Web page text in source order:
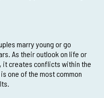
marry young or go
As their outlook on life or
it creates conflicts within the
one of the most common